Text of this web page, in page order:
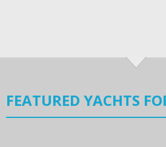
FEATURED YACHTS